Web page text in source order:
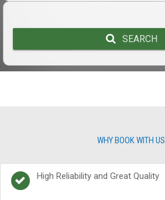
SEARCH
WHY BOOK WITH US
High Reliability and Great Quality